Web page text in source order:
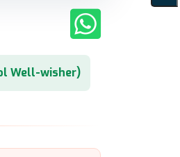
Well-wisher)